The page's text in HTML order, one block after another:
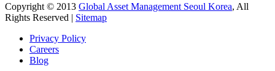
Copyright © 2013 Global Asset Management Seoul Korea, All
Rights Reserved | Sitemap
Privacy Policy
Careers
Blog